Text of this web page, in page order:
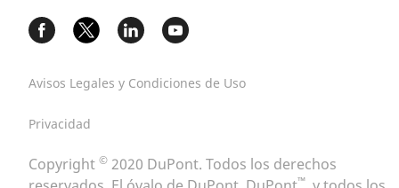
Avisos Legales y Condiciones de Uso
Privacidad
Copyright ©2020 DuPont. Todos los derechos
™